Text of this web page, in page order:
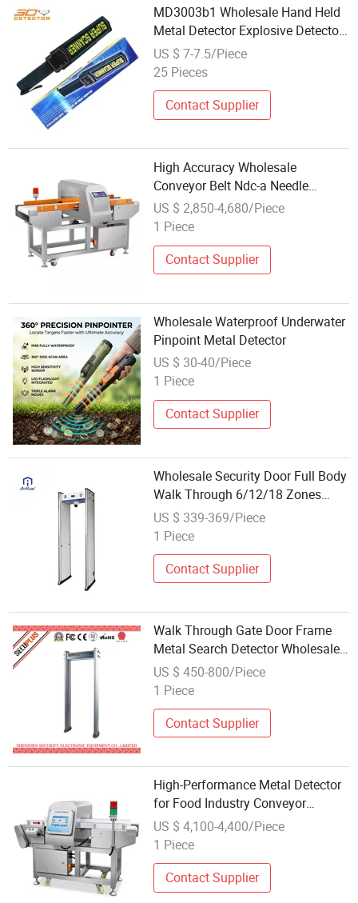
MD3003b1 Wholesale Hand Held
Metal Detector Explosive Detector
for Sri Lanka
US $ 7-7.5/Piece
25 Pieces
Contact Supplier
High Accuracy Wholesale
Conveyor Belt Ndc-a Needle
Detector Machine Needle Broken
Needle Metal Detector Widely
Customized
US $ 2,850-4,680/Piece
1 Piece
Contact Supplier
Wholesale Waterproof Underwater
Pinpoint Metal Detector
US $ 30-40/Piece
1 Piece
Contact Supplier
Wholesale Security Door Full Body
Walk Through 6/12/18 Zones
Metal Detector
US $ 339-369/Piece
1 Piece
Contact Supplier
Walk Through Gate Door Frame
Metal Search Detector Wholesale
Price SPW-500
US $ 450-800/Piece
1 Piece
Contact Supplier
High-Performance Metal Detector
for Food Industry Conveyor
Systems
US $ 4,100-4,400/Piece
1 Piece
Contact Supplier